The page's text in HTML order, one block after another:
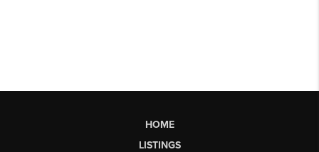
HOME
LISTINGS